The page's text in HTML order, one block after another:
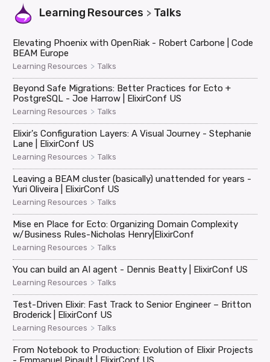
Learning Resources > Talks
Elevating Phoenix with OpenRiak - Robert Carbone | Code
BEAM Europe
Learning Resources > Talks
Beyond Safe Migrations: Better Practices for Ecto +
PostgreSQL - Joe Harrow | ElixirConf US
Learning Resources > Talks
Elixir's Configuration Layers: A Visual Journey - Stephanie
Lane | ElixirConf US
Learning Resources > Talks
Leaving a BEAM cluster (basically) unattended for years -
Yuri Oliveira | ElixirConf US
Learning Resources > Talks
Mise en Place for Ecto: Organizing Domain Complexity
w/Business Rules-Nicholas Henry|ElixirConf
Learning Resources > Talks
You can build an AI agent - Dennis Beatty | ElixirConf US
Learning Resources > Talks
Test-Driven Elixir: Fast Track to Senior Engineer – Britton
Broderick | ElixirConf US
Learning Resources > Talks
From Notebook to Production: Evolution of Elixir Projects